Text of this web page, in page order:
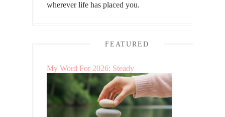
wherever life has placed you.
FEATURED
My Word For 2026: Steady